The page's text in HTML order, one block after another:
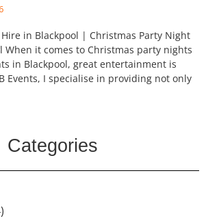
Hire in Blackpool | Christmas Party Night
When it comes to Christmas party nights
in Blackpool, great entertainment is
Events, I specialise in providing not only
Categories